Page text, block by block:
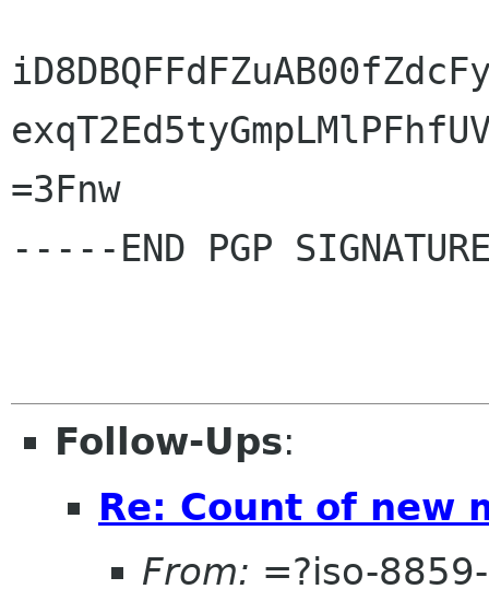
=3Fnw
-----END PGP
Follow-Ups:
Re: Count of new
From: =?iso-